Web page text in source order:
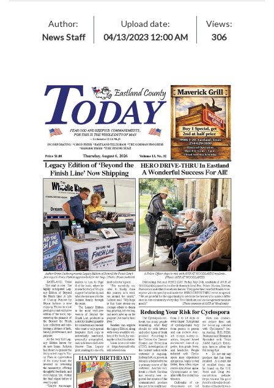
Author:
News Staff
Upload date:
04/13/2023 12:00 AM
Views:
306